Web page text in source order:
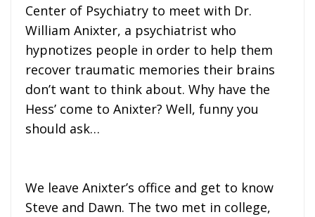
Center of Psychiatry to meet with Dr.
William Anixter, a psychiatrist who
hypnotizes people in order to help them
recover traumatic memories their brains
don’t want to think about. Why have the
Hess’ come to Anixter? Well, funny you
should ask…
We leave Anixter’s office and get to know
Steve and Dawn. The two met in college,